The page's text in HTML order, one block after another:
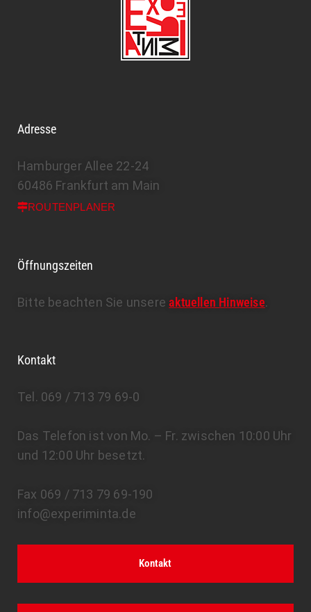
Adresse
Hamburger Allee 22-24
60486 Frankfurt am Main
ROUTENPLANER
Öffnungszeiten
Bitte beachten Sie unsereaktuellen Hinweise.
Kontakt
Tel. 069 / 713 79 69-0
Das Telefon ist von Mo. – Fr. zwischen 10:00 Uhr
und 12:00 Uhr besetzt.
Fax 069 / 713 79 69-190
info@experiminta.de
Kontakt